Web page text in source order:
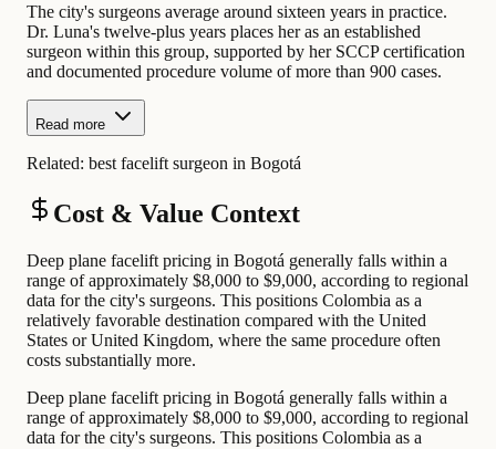
The city's surgeons average around sixteen years in practice.
Dr. Luna's twelve-plus years places her as an established
surgeon within this group, supported by her SCCP certification
and documented procedure volume of more than 900 cases.
Read more
Related: best facelift surgeon in Bogotá
Cost & Value Context
Deep plane facelift pricing in Bogotá generally falls within a
range of approximately $8,000 to $9,000, according to regional
data for the city's surgeons. This positions Colombia as a
relatively favorable destination compared with the United
States or United Kingdom, where the same procedure often
costs substantially more.
Deep plane facelift pricing in Bogotá generally falls within a
range of approximately $8,000 to $9,000, according to regional
data for the city's surgeons. This positions Colombia as a